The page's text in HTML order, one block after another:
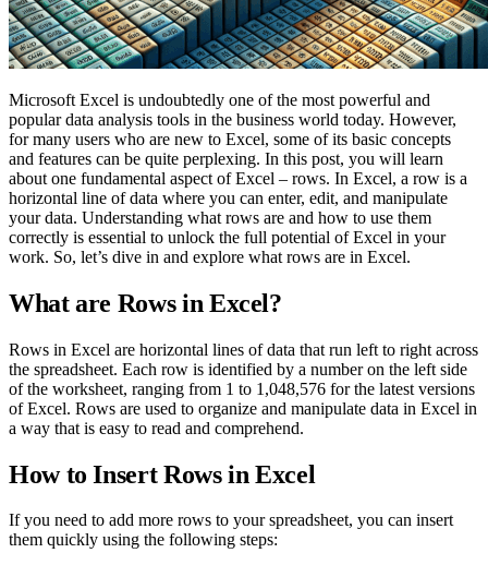
Microsoft Excel is undoubtedly one of the most powerful and
popular data analysis tools in the business world today. However,
for many users who are new to Excel, some of its basic concepts
and features can be quite perplexing. In this post, you will learn
about one fundamental aspect of Excel – rows. In Excel, a row is a
horizontal line of data where you can enter, edit, and manipulate
your data. Understanding what rows are and how to use them
correctly is essential to unlock the full potential of Excel in your
work. So, let’s dive in and explore what rows are in Excel.
What are Rows in Excel?
Rows in Excel are horizontal lines of data that run left to right across
the spreadsheet. Each row is identified by a number on the left side
of the worksheet, ranging from 1 to 1,048,576 for the latest versions
of Excel. Rows are used to organize and manipulate data in Excel in
a way that is easy to read and comprehend.
How to Insert Rows in Excel
If you need to add more rows to your spreadsheet, you can insert
them quickly using the following steps: